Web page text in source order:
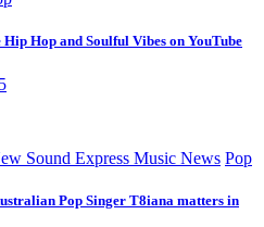
Hop and Soulful Vibes on YouTube
Sound Express Music News Pop
Pop Singer T8iana matters in